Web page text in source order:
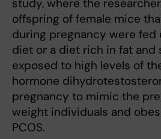
study, where the
offspring of female mice
during pregnancy were fed
diet or a diet rich in fat and
exposed to high levels of
hormone
pregnancy to mimic the
weight individuals and
PCOS.